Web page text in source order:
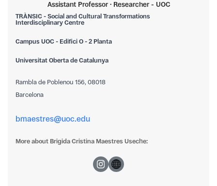
TRÀNSIC - Social and Cultural Transformations
Interdisciplinary Centre
Campus UOC - Edifici O - 2 Planta
Universitat Oberta de Catalunya
Rambla de Poblenou 156, 08018
Barcelona
bmaestres@uoc.edu
More about Brigida Cristina Maestres Useche:
Assistant Professor · Researcher - UOC